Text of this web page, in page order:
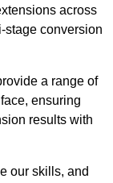
across
stage conversion
a range of
ensuring
results with
our skills, and